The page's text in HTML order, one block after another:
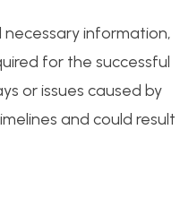
information,
for the successful
or issues caused by
and could result